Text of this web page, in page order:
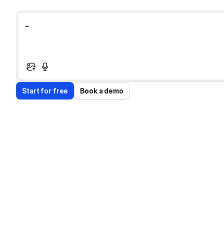
Start for free Book a demo